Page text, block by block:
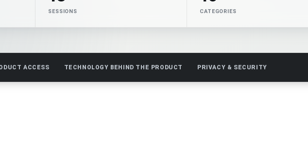
SESSIONS CATEGORIES
ACCESS TECHNOLOGY BEHIND THE PRODUCT PRIVACY & SECURITY